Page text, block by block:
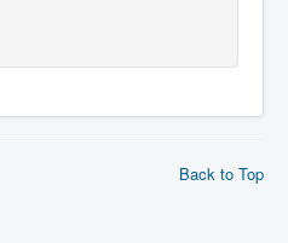
Back to Top